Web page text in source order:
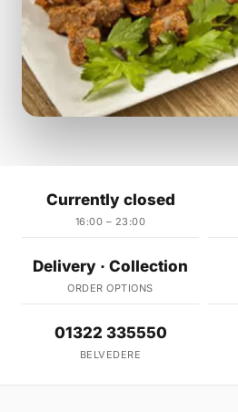
Currently closed
16:00 – 23:00
Delivery · Collection
ORDER OPTIONS
01322 335550
BELVEDERE